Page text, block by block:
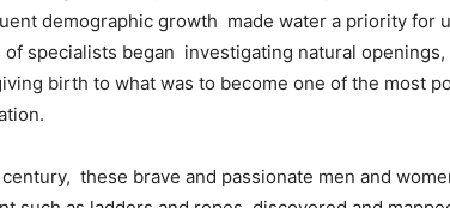
demographic growth made water a priority for
of specialists began investigating natural
birth to what was to become one of the most
these brave and passionate men and